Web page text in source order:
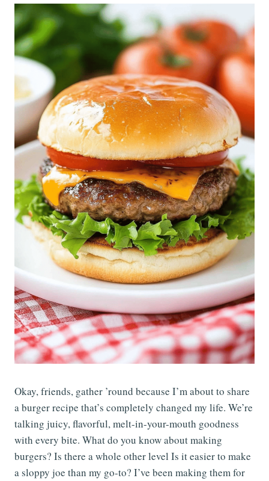
Okay, friends, gather ’round because I’m about to share
a burger recipe that’s completely changed my life. We’re
talking juicy, flavorful, melt-in-your-mouth goodness
with every bite. What do you know about making
burgers? Is there a whole other level Is it easier to make
a sloppy joe than my go-to? I’ve been making them for